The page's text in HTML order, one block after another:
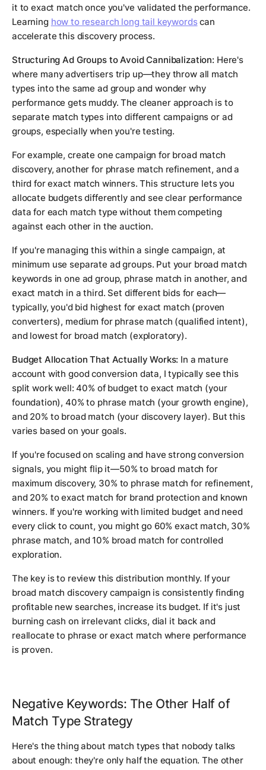
it to exact match once you've validated the performance.
Learning how to research long tail keywordscan
accelerate this discovery process.
Structuring Ad Groups to Avoid Cannibalization: Here's
where many advertisers trip up—they throw all match
types into the same ad group and wonder why
performance gets muddy. The cleaner approach is to
separate match types into different campaigns or ad
groups, especially when you're testing.
For example, create one campaign for broad match
discovery, another for phrase match refinement, and a
third for exact match winners. This structure lets you
allocate budgets differently and see clear performance
data for each match type without them competing
against each other in the auction.
If you're managing this within a single campaign, at
minimum use separate ad groups. Put your broad match
keywords in one ad group, phrase match in another, and
exact match in a third. Set different bids for each—
typically, you'd bid highest for exact match (proven
converters), medium for phrase match (qualified intent),
and lowest for broad match (exploratory).
Budget Allocation That Actually Works: In a mature
account with good conversion data, I typically see this
split work well: 40% of budget to exact match (your
foundation), 40% to phrase match (your growth engine),
and 20% to broad match (your discovery layer). But this
varies based on your goals.
If you're focused on scaling and have strong conversion
signals, you might flip it—50% to broad match for
maximum discovery, 30% to phrase match for refinement,
and 20% to exact match for brand protection and known
winners. If you're working with limited budget and need
every click to count, you might go 60% exact match, 30%
phrase match, and 10% broad match for controlled
exploration.
The key is to review this distribution monthly. If your
broad match discovery campaign is consistently finding
profitable new searches, increase its budget. If it's just
burning cash on irrelevant clicks, dial it back and
reallocate to phrase or exact match where performance
is proven.
Negative Keywords: The Other Half of
Match Type Strategy
Here's the thing about match types that nobody talks
about enough: they're only half the equation. The other